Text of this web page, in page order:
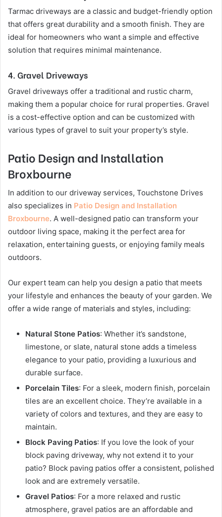
Tarmac driveways are a classic and budget-friendly option
that offers great durability and a smooth finish. They are
ideal for homeowners who want a simple and effective
solution that requires minimal maintenance.
4. Gravel Driveways
Gravel driveways offer a traditional and rustic charm,
making them a popular choice for rural properties. Gravel
is a cost-effective option and can be customized with
various types of gravel to suit your property’s style.
Patio Design and Installation
Broxbourne
In addition to our driveway services, Touchstone Drives
also specializes in Patio Design and Installation
Broxbourne. A well-designed patio can transform your
outdoor living space, making it the perfect area for
relaxation, entertaining guests, or enjoying family meals
outdoors.
Our expert team can help you design a patio that meets
your lifestyle and enhances the beauty of your garden. We
offer a wide range of materials and styles, including:
Natural Stone Patios: Whether it’s sandstone,
limestone, or slate, natural stone adds a timeless
elegance to your patio, providing a luxurious and
durable surface.
Porcelain Tiles: For a sleek, modern finish, porcelain
tiles are an excellent choice. They’re available in a
variety of colors and textures, and they are easy to
maintain.
Block Paving Patios: If you love the look of your
block paving driveway, why not extend it to your
patio? Block paving patios offer a consistent, polished
look and are extremely versatile.
Gravel Patios: For a more relaxed and rustic
atmosphere, gravel patios are an affordable and